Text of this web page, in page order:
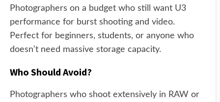
Photographers on a budget who still want U3
performance for burst shooting and video.
Perfect for beginners, students, or anyone who
doesn't need massive storage capacity.
Who Should Avoid?
Photographers who shoot extensively in RAW or